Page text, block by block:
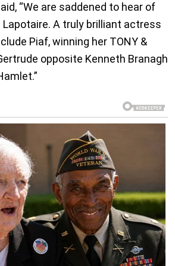
“We are saddened to hear of
A truly brilliant actress
Piaf, winning her TONY &
opposite Kenneth Branagh